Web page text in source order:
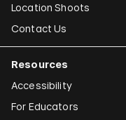
Location Shoots
Contact Us
Resources
Accessibility
For Educators